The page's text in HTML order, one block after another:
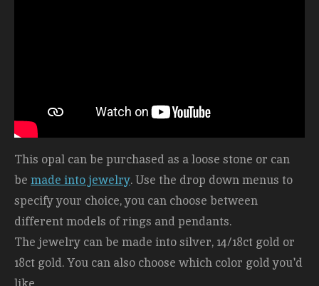
This opal can be purchased as a loose stone or can
be made into jewelry. Use the drop down menus to
specify your choice, you can choose between
different models of rings and pendants.
The jewelry can be made into silver, 14/18ct gold or
18ct gold. You can also choose which color gold you'd